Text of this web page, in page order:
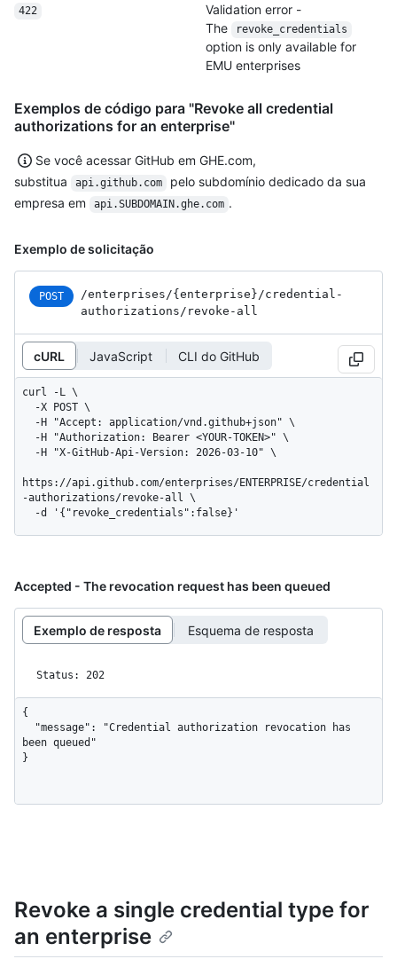
422
Validation error -
The
revoke_credentials
option is only available for
EMU enterprises
Exemplos de código para "Revoke all credential
authorizations for an enterprise"
Se você acessar GitHub em GHE.com,
substitua
api.github.com
pelo subdomínio dedicado da sua
empresa em
api.SUBDOMAIN.ghe.com .
Exemplo de solicitação
POST /enterprises/{enterprise}/credential-
authorizations/revoke-all
cURL JavaScript CLI do GitHub
curl -L \
https://api.github.com/enterprises/ENTERPRISE/credential
-authorizations/revoke-all \
  -d '{"revoke_credentials":false}'
Accepted - The revocation request has been queued
Exemplo de resposta Esquema de resposta
Status: 202
{
been queued"
}
Revoke a single credential type for
an enterprise